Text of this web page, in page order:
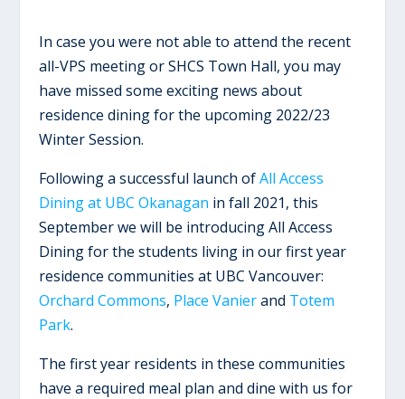
In case you were not able to attend the recent
all-VPS meeting or SHCS Town Hall, you may
have missed some exciting news about
residence dining for the upcoming 2022/23
Winter Session.
Following a successful launch ofAll Access
Dining at UBC Okanagan in fall 2021, this
September we will be introducing All Access
Dining for the students living in our first year
residence communities at UBC Vancouver:
Orchard Commons, Place Vanierand Totem
Park.
The first year residents in these communities
have a required meal plan and dine with us for